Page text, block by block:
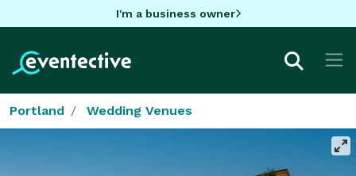
I'm a business owner
Portland Wedding Venues